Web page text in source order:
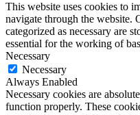
This website uses cookies to
navigate through the website.
categorized as necessary are
essential for the working of
Necessary
Necessary
Always Enabled
Necessary cookies are
function properly. These